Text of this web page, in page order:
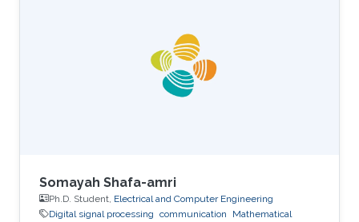
Somayah Shafa-amri
Ph.D. Student, Electrical and Computer Engineering
Digital signal processing communication
Mathematical